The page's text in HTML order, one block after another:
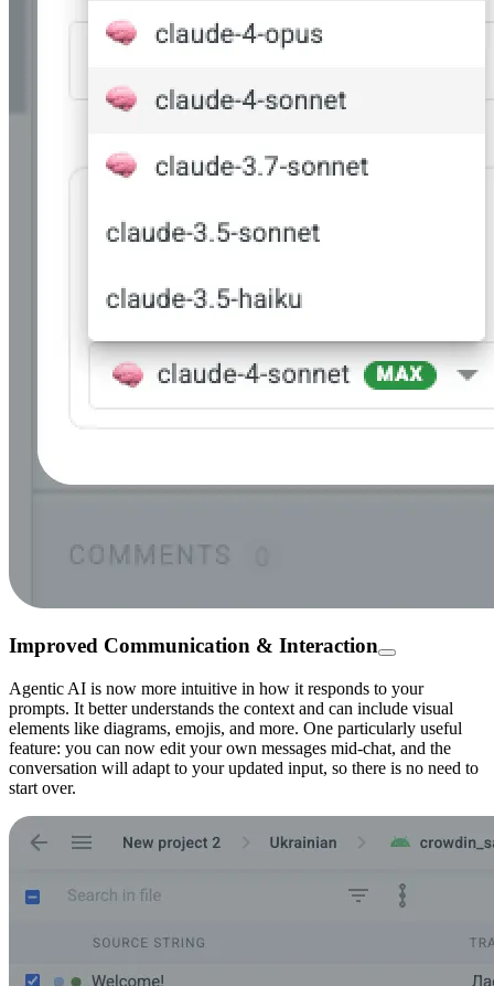
Improved Communication & Interaction
Agentic AI is now more intuitive in how it responds to your
prompts. It better understands the context and can include visual
elements like diagrams, emojis, and more. One particularly useful
feature: you can now edit your own messages mid-chat, and the
conversation will adapt to your updated input, so there is no need to
start over.